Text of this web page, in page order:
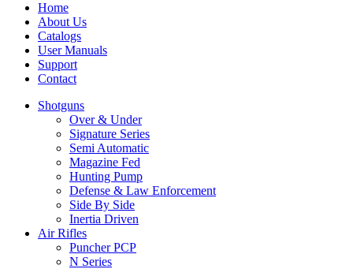
Home
About Us
Catalogs
User Manuals
Support
Contact
Shotguns
Over & Under
Signature Series
Semi Automatic
Magazine Fed
Hunting Pump
Defense & Law Enforcement
Side By Side
Inertia Driven
Air Rifles
Puncher PCP
N Series